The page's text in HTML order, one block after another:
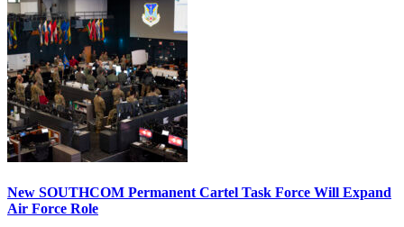
New SOUTHCOM Permanent Cartel Task Force Will Expand
Air Force Role